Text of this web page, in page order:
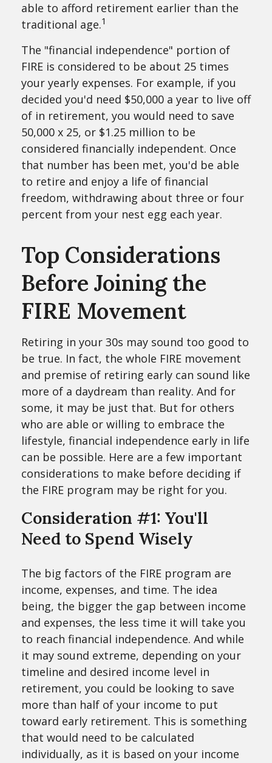
able to afford retirement earlier than the
traditional age.1
The "financial independence" portion of
FIRE is considered to be about 25 times
your yearly expenses. For example, if you
decided you'd need $50,000 a year to live off
of in retirement, you would need to save
50,000 x 25, or $1.25 million to be
considered financially independent. Once
that number has been met, you'd be able
to retire and enjoy a life of financial
freedom, withdrawing about three or four
percent from your nest egg each year.
Top Considerations
Before Joining the
FIRE Movement
Retiring in your 30s may sound too good to
be true. In fact, the whole FIRE movement
and premise of retiring early can sound like
more of a daydream than reality. And for
some, it may be just that. But for others
who are able or willing to embrace the
lifestyle, financial independence early in life
can be possible. Here are a few important
considerations to make before deciding if
the FIRE program may be right for you.
Consideration #1: You'll
Need to Spend Wisely
The big factors of the FIRE program are
income, expenses, and time. The idea
being, the bigger the gap between income
and expenses, the less time it will take you
to reach financial independence. And while
it may sound extreme, depending on your
timeline and desired income level in
retirement, you could be looking to save
more than half of your income to put
toward early retirement. This is something
that would need to be calculated
individually, as it is based on your income